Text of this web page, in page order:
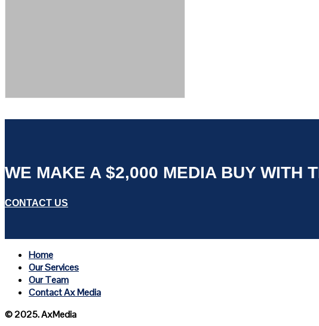
WE MAKE A $2,000 MEDIA BUY WITH
CONTACT US
Home
Our Services
Our Team
Contact Ax Media
© 2025. AxMedia